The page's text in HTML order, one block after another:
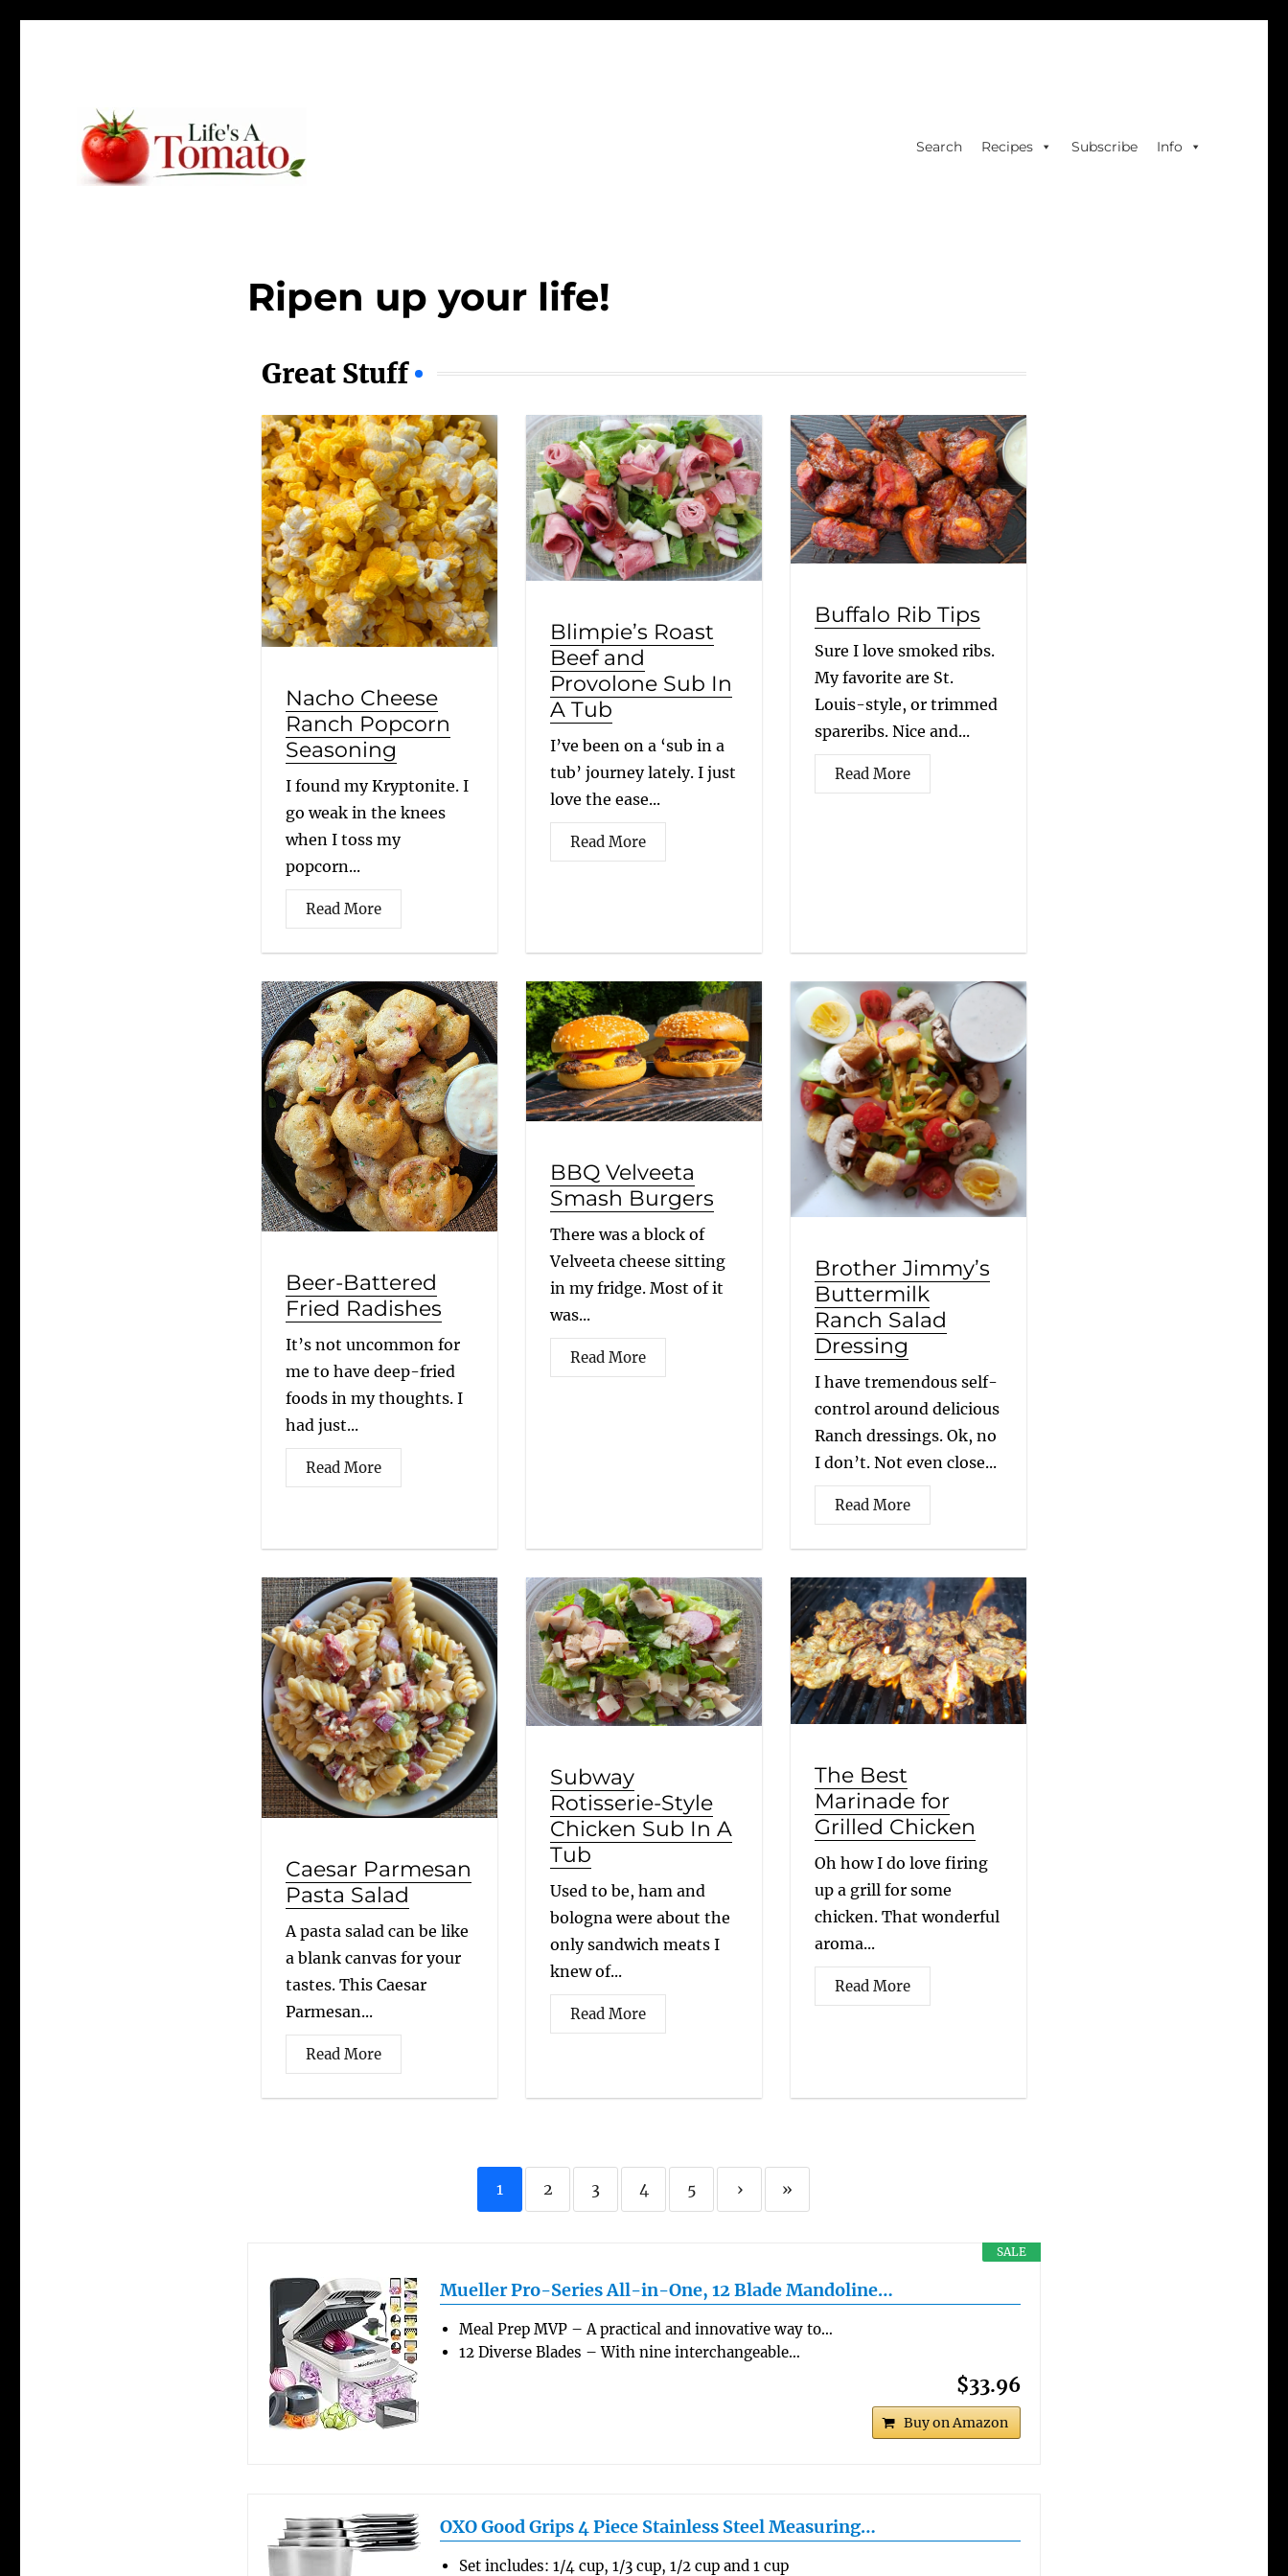
Search Recipes Subscribe Info
Ripen up your life!
Great Stuff
Nacho Cheese
Ranch Popcorn
Seasoning
I found my Kryptonite. I
go weak in the knees
when I toss my
popcorn...
Read More
Blimpie’s Roast
Beef and
Provolone Sub In
A Tub
I’ve been on a ‘sub in a
tub’ journey lately. I just
love the ease...
Read More
Buffalo Rib Tips
Sure I love smoked ribs.
My favorite are St.
Louis-style, or trimmed
spareribs. Nice and...
Read More
Beer-Battered
Fried Radishes
It’s not uncommon for
me to have deep-fried
foods in my thoughts. I
had just...
Read More
BBQ Velveeta
Smash Burgers
There was a block of
Velveeta cheese sitting
in my fridge. Most of it
was...
Read More
Brother Jimmy’s
Buttermilk
Ranch Salad
Dressing
I have tremendous self-
control around delicious
Ranch dressings. Ok, no
I don’t. Not even close...
Read More
Caesar Parmesan
Pasta Salad
A pasta salad can be like
a blank canvas for your
tastes. This Caesar
Parmesan...
Read More
Subway
Rotisserie-Style
Chicken Sub In A
Tub
Used to be, ham and
bologna were about the
only sandwich meats I
knew of...
Read More
The Best
Marinade for
Grilled Chicken
Oh how I do love firing
up a grill for some
chicken. That wonderful
aroma...
Read More
1 2 3 4 5 › »
SALE
Mueller Pro-Series All-in-One, 12 Blade Mandoline…
Meal Prep MVP – A practical and innovative way to…
12 Diverse Blades – With nine interchangeable…
$33.96
Buy on Amazon
OXO Good Grips 4 Piece Stainless Steel Measuring…
Set includes: 1/4 cup, 1/3 cup, 1/2 cup and 1 cup